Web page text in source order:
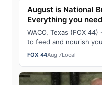
August is National
Everything you
WACO, Texas (FOX
to feed and nourish
best. To celebrate
FOX 44Aug 7Local